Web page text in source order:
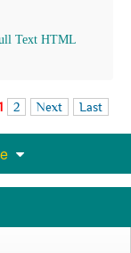
Text HTML
1 2 Next Last